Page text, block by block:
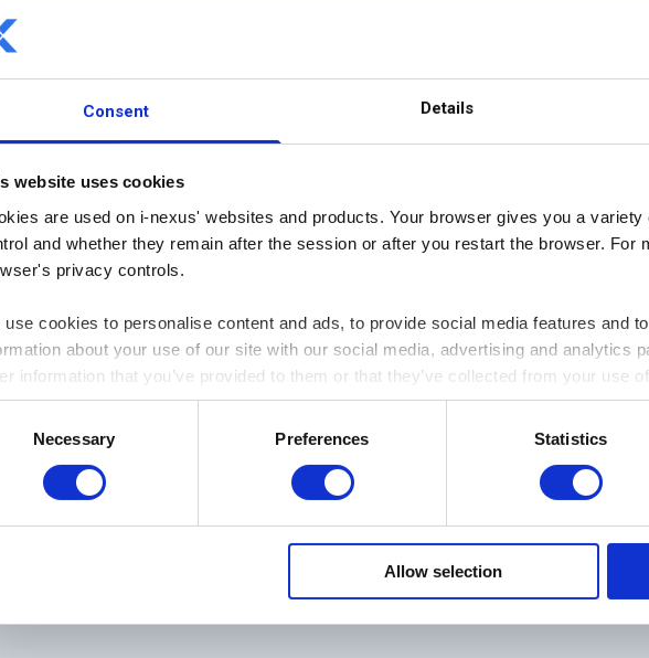
Consent Details
website uses cookies
are used on i-nexus' websites and products. Your browser gives you a
and whether they remain after the session or after you restart the browser. For
privacy controls.
use cookies to personalise content and ads, to provide social media features and
about your use of our site with our social media, advertising and analytics
information that you’ve provided to them or that they’ve collected from your use
Necessary Preferences Statistics
Allow selection
the strategy to